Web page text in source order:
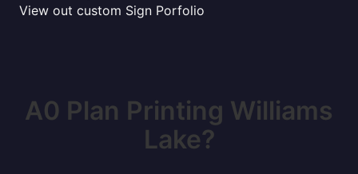
View out custom Sign Porfolio
A0 Plan Printing Williams
Lake?